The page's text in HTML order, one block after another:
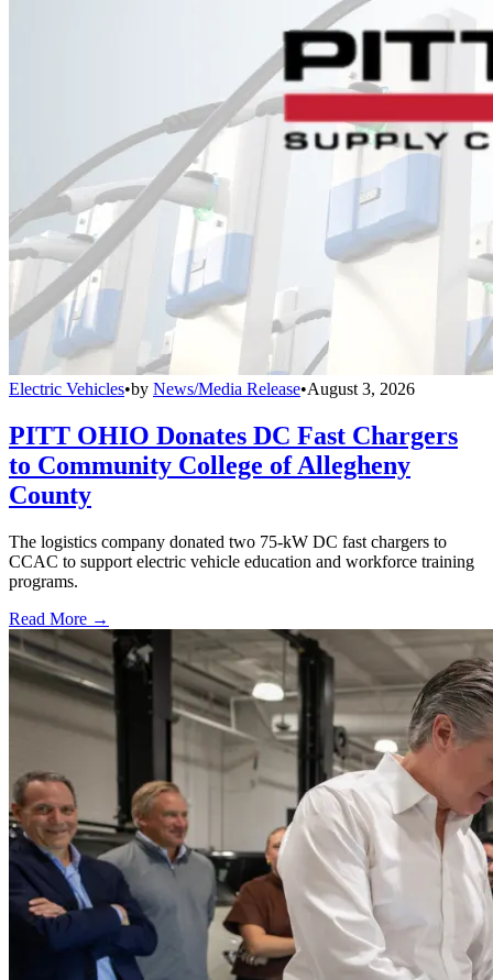
Electric Vehicles•by News/Media Release•August 3, 2026
PITT OHIO Donates DC Fast Chargers
to Community College of Allegheny
County
The logistics company donated two 75-kW DC fast chargers to
CCAC to support electric vehicle education and workforce training
programs.
Read More →